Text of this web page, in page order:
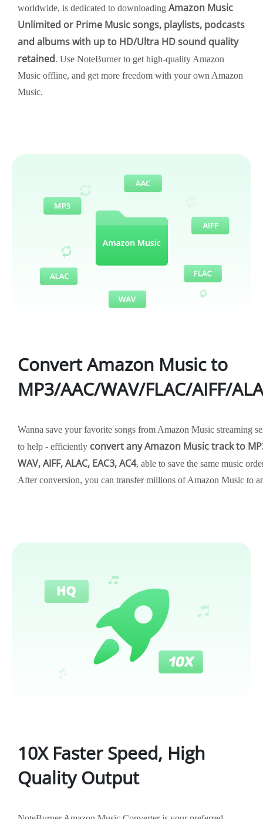
worldwide, is dedicated to downloading Amazon Music
Unlimited or Prime Music songs, playlists, podcasts
and albums with up to HD/Ultra HD sound quality
retained. Use NoteBurner to get high-quality Amazon
Music offline, and get more freedom with your own Amazon
Music.
Convert Amazon Music to
MP3/AAC/WAV/FLAC/AIFF/
Wanna save your favorite songs from Amazon Music streaming
to help - efficiently convert any Amazon Music track to
WAV, AIFF, ALAC, EAC3, AC4, able to save the same music
After conversion, you can transfer millions of Amazon Music to
10X Faster Speed, High
Quality Output